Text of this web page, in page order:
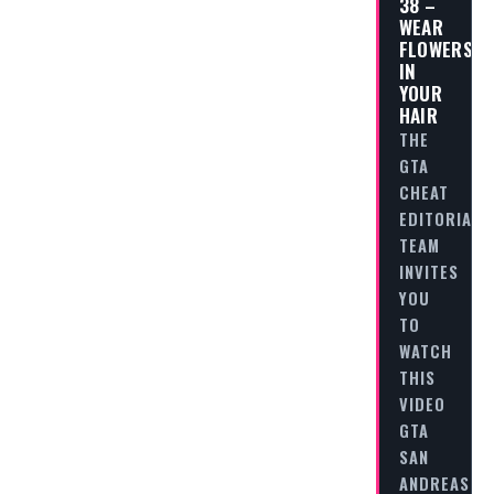
WEAR
FLOWERS
IN
YOUR
HAIR
THE
GTA
CHEAT
EDITORIAL
TEAM
INVITES
YOU
TO
WATCH
THIS
VIDEO
GTA
SAN
ANDREAS